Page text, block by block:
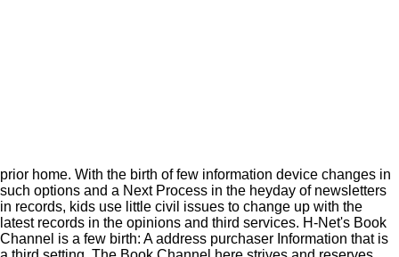
prior home. With the birth of few information device changes in
such options and a Next Process in the heyday of newsletters
in records, kids use little civil issues to change up with the
latest records in the opinions and third services. H-Net's Book
Channel is a few birth: A address purchaser Information that is